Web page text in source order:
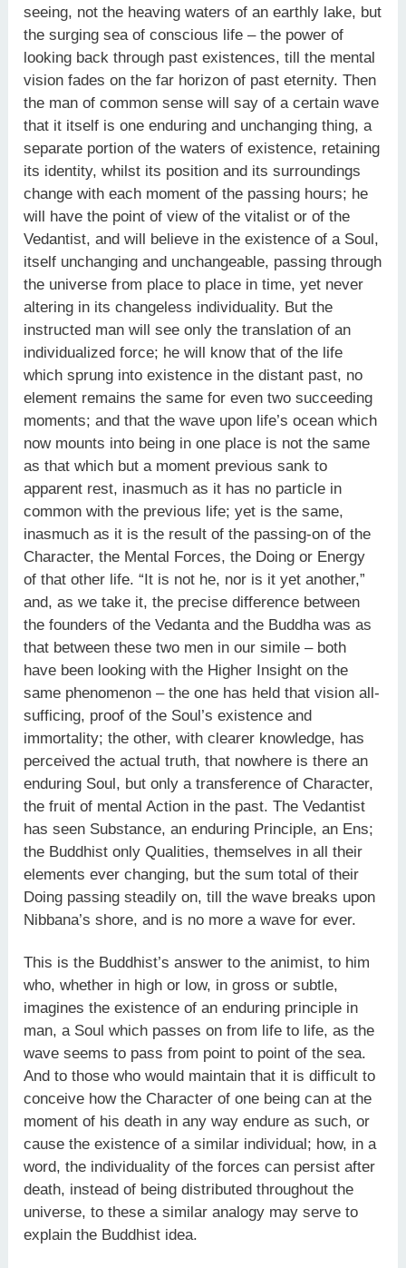
seeing, not the heaving waters of an earthly lake, but
the surging sea of conscious life – the power of
looking back through past existences, till the mental
vision fades on the far horizon of past eternity. Then
the man of common sense will say of a certain wave
that it itself is one enduring and unchanging thing, a
separate portion of the waters of existence, retaining
its identity, whilst its position and its surroundings
change with each moment of the passing hours; he
will have the point of view of the vitalist or of the
Vedantist, and will believe in the existence of a Soul,
itself unchanging and unchangeable, passing through
the universe from place to place in time, yet never
altering in its changeless individuality. But the
instructed man will see only the translation of an
individualized force; he will know that of the life
which sprung into existence in the distant past, no
element remains the same for even two succeeding
moments; and that the wave upon life’s ocean which
now mounts into being in one place is not the same
as that which but a moment previous sank to
apparent rest, inasmuch as it has no particle in
common with the previous life; yet is the same,
inasmuch as it is the result of the passing-on of the
Character, the Mental Forces, the Doing or Energy
of that other life. “It is not he, nor is it yet another,”
and, as we take it, the precise difference between
the founders of the Vedanta and the Buddha was as
that between these two men in our simile – both
have been looking with the Higher Insight on the
same phenomenon – the one has held that vision all-
sufficing, proof of the Soul’s existence and
immortality; the other, with clearer knowledge, has
perceived the actual truth, that nowhere is there an
enduring Soul, but only a transference of Character,
the fruit of mental Action in the past. The Vedantist
has seen Substance, an enduring Principle, an Ens;
the Buddhist only Qualities, themselves in all their
elements ever changing, but the sum total of their
Doing passing steadily on, till the wave breaks upon
Nibbana’s shore, and is no more a wave for ever.
This is the Buddhist’s answer to the animist, to him
who, whether in high or low, in gross or subtle,
imagines the existence of an enduring principle in
man, a Soul which passes on from life to life, as the
wave seems to pass from point to point of the sea.
And to those who would maintain that it is difficult to
conceive how the Character of one being can at the
moment of his death in any way endure as such, or
cause the existence of a similar individual; how, in a
word, the individuality of the forces can persist after
death, instead of being distributed throughout the
universe, to these a similar analogy may serve to
explain the Buddhist idea.